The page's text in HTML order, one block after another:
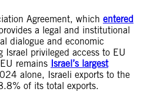
Agreement, which entered
a legal and institutional
dialogue and economic
Israel privileged access to EU
remains Israel’s largest
alone, Israeli exports to the
of its total exports.